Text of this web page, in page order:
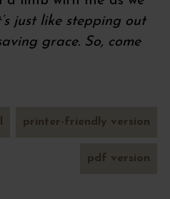
just like stepping out
grace. So, come
printer-friendly version
pdf version